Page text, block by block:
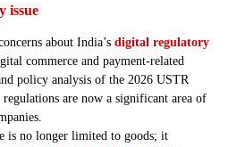
issue
about India’s digital regulatory
commerce and payment-related
policy analysis of the 2026 USTR
are now a significant area of
is no longer limited to goods; it